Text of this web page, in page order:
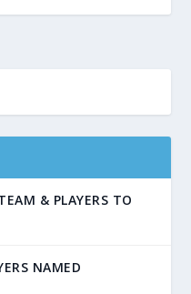
& PLAYERS TO
NAMED